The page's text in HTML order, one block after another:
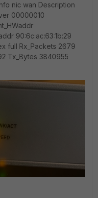
nic wan Description
00000010
90:6c:ac:63:1b:29
full Rx_Packets 2679
Tx_Bytes 3840955